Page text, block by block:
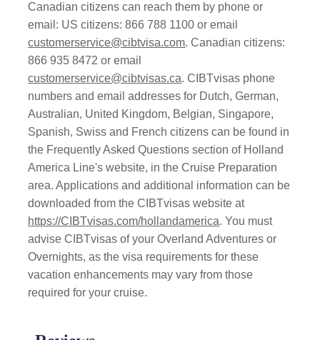
Canadian citizens can reach them by phone or
email: US citizens: 866 788 1100 or email
customerservice@cibtvisa.com. Canadian citizens:
866 935 8472 or email
customerservice@cibtvisas.ca. CIBTvisas phone
numbers and email addresses for Dutch, German,
Australian, United Kingdom, Belgian, Singapore,
Spanish, Swiss and French citizens can be found in
the Frequently Asked Questions section of Holland
America Line's website, in the Cruise Preparation
area. Applications and additional information can be
downloaded from the CIBTvisas website at
https://CIBTvisas.com/hollandamerica. You must
advise CIBTvisas of your Overland Adventures or
Overnights, as the visa requirements for these
vacation enhancements may vary from those
required for your cruise.